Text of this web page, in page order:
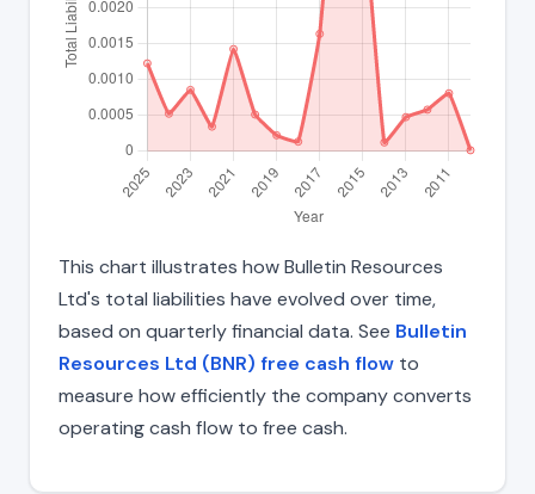
This chart illustrates how Bulletin Resources
Ltd's total liabilities have evolved over time,
based on quarterly financial data. See Bulletin
Resources Ltd (BNR) free cash flow to
measure how efficiently the company converts
operating cash flow to free cash.